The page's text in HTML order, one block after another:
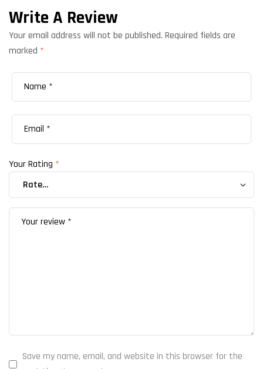
Write A Review
Your email address will not be published. Required fields are
marked *
Your Rating *
Save my name, email, and website in this browser for the